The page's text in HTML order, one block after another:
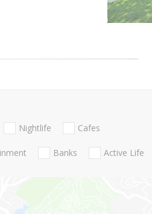
Nightlife Cafes
Banks Active Life